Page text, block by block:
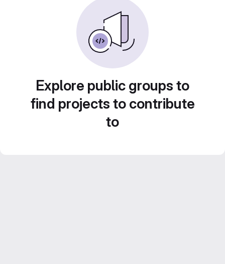
Explore public groups to
find projects to contribute
to